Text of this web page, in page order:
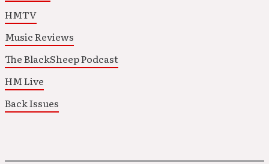
HMTV
Music Reviews
The BlackSheep Podcast
HM Live
Back Issues